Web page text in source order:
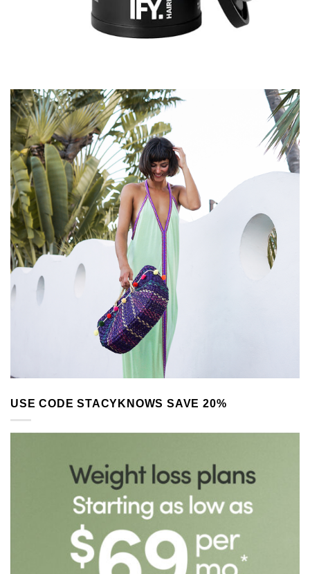
USE CODE STACYKNOWS SAVE 20%